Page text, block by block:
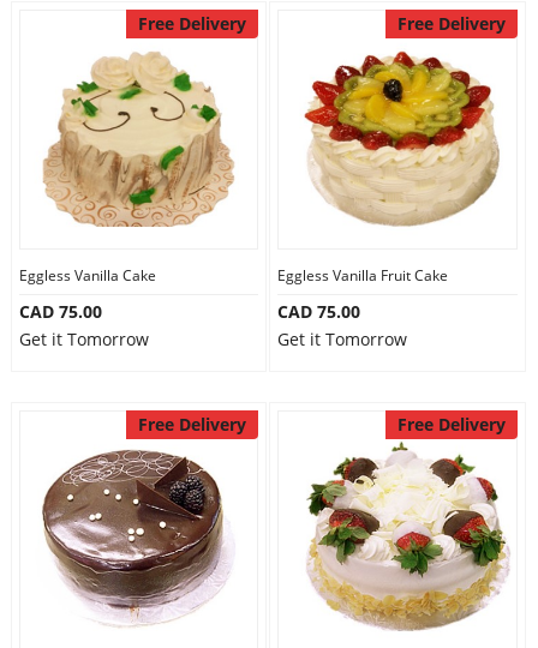
Free Delivery
Eggless Vanilla Cake
CAD 75.00
Get it Tomorrow
Free Delivery
Eggless Vanilla Fruit Cake
CAD 75.00
Get it Tomorrow
Free Delivery Free Delivery